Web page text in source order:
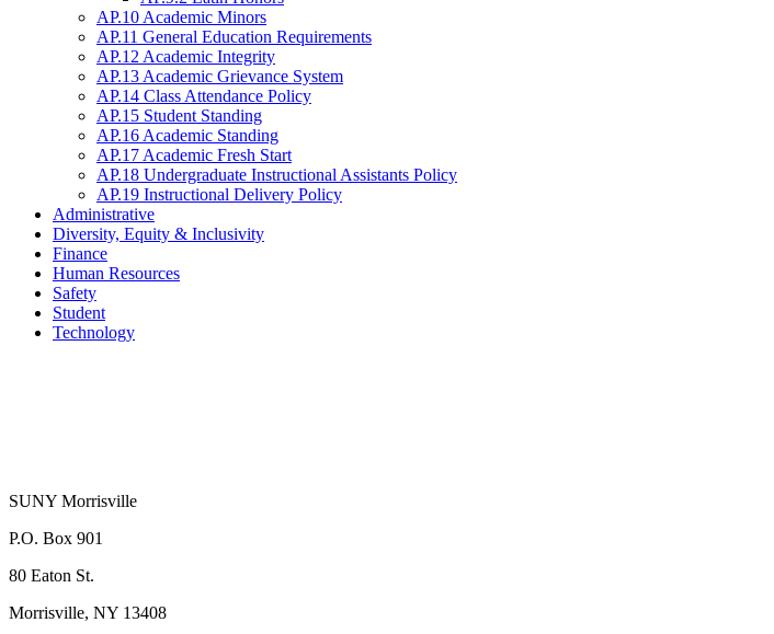
AP.10 Academic Minors
AP.11 General Education Requirements
AP.12 Academic Integrity
AP.13 Academic Grievance System
AP.14 Class Attendance Policy
AP.15 Student Standing
AP.16 Academic Standing
AP.17 Academic Fresh Start
AP.18 Undergraduate Instructional Assistants Policy
AP.19 Instructional Delivery Policy
Administrative
Diversity, Equity & Inclusivity
Finance
Human Resources
Safety
Student
Technology
SUNY Morrisville
P.O. Box 901
80 Eaton St.
Morrisville, NY 13408